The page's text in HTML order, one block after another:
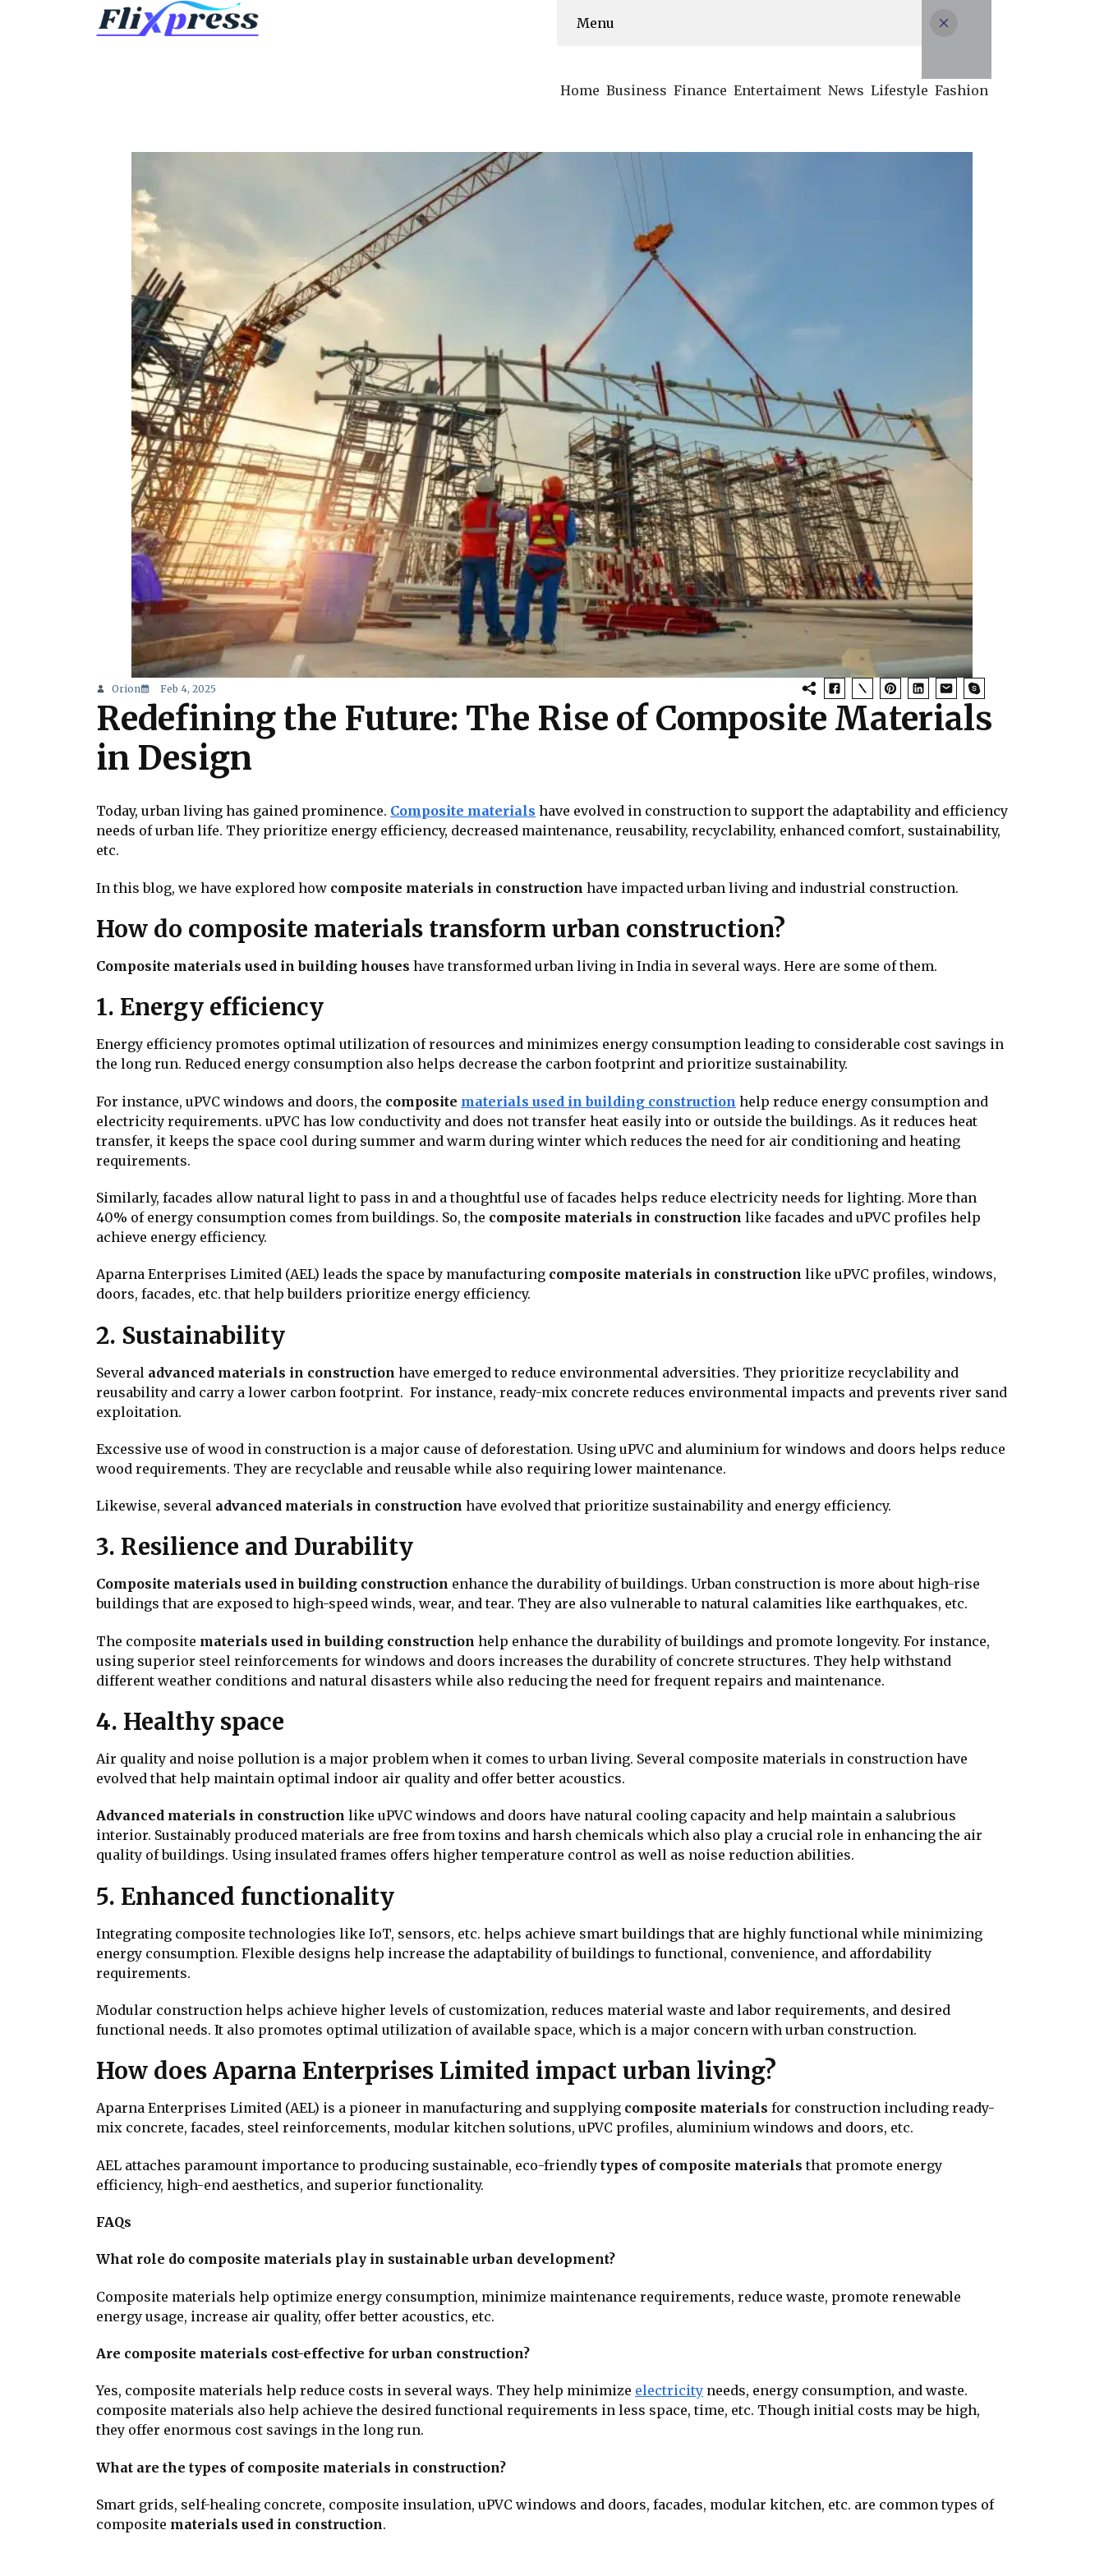
Menu
Home Business Finance Entertaiment News Lifestyle Fashion
Orion Feb 4, 2025
Redefining the Future: The Rise of Composite Materials
in Design
Today, urban living has gained prominence. Composite materials have evolved in construction to support the adaptability and efficiency
needs of urban life. They prioritize energy efficiency, decreased maintenance, reusability, recyclability, enhanced comfort, sustainability,
etc.
In this blog, we have explored how composite materials in construction have impacted urban living and industrial construction.
How do composite materials transform urban construction?
Composite materials used in building houses have transformed urban living in India in several ways. Here are some of them.
1. Energy efficiency
Energy efficiency promotes optimal utilization of resources and minimizes energy consumption leading to considerable cost savings in
the long run. Reduced energy consumption also helps decrease the carbon footprint and prioritize sustainability.
For instance, uPVC windows and doors, the composite materials used in building construction help reduce energy consumption and
electricity requirements. uPVC has low conductivity and does not transfer heat easily into or outside the buildings. As it reduces heat
transfer, it keeps the space cool during summer and warm during winter which reduces the need for air conditioning and heating
requirements.
Similarly, facades allow natural light to pass in and a thoughtful use of facades helps reduce electricity needs for lighting. More than
40% of energy consumption comes from buildings. So, the composite materials in construction like facades and uPVC profiles help
achieve energy efficiency.
Aparna Enterprises Limited (AEL) leads the space by manufacturing composite materials in construction like uPVC profiles, windows,
doors, facades, etc. that help builders prioritize energy efficiency.
2. Sustainability
Several advanced materials in construction have emerged to reduce environmental adversities. They prioritize recyclability and
reusability and carry a lower carbon footprint. For instance, ready-mix concrete reduces environmental impacts and prevents river sand
exploitation.
Excessive use of wood in construction is a major cause of deforestation. Using uPVC and aluminium for windows and doors helps reduce
wood requirements. They are recyclable and reusable while also requiring lower maintenance.
Likewise, several advanced materials in construction have evolved that prioritize sustainability and energy efficiency.
3. Resilience and Durability
Composite materials used in building construction enhance the durability of buildings. Urban construction is more about high-rise
buildings that are exposed to high-speed winds, wear, and tear. They are also vulnerable to natural calamities like earthquakes, etc.
The composite materials used in building construction help enhance the durability of buildings and promote longevity. For instance,
using superior steel reinforcements for windows and doors increases the durability of concrete structures. They help withstand
different weather conditions and natural disasters while also reducing the need for frequent repairs and maintenance.
4. Healthy space
Air quality and noise pollution is a major problem when it comes to urban living. Several composite materials in construction have
evolved that help maintain optimal indoor air quality and offer better acoustics.
Advanced materials in construction like uPVC windows and doors have natural cooling capacity and help maintain a salubrious
interior. Sustainably produced materials are free from toxins and harsh chemicals which also play a crucial role in enhancing the air
quality of buildings. Using insulated frames offers higher temperature control as well as noise reduction abilities.
5. Enhanced functionality
Integrating composite technologies like IoT, sensors, etc. helps achieve smart buildings that are highly functional while minimizing
energy consumption. Flexible designs help increase the adaptability of buildings to functional, convenience, and affordability
requirements.
Modular construction helps achieve higher levels of customization, reduces material waste and labor requirements, and desired
functional needs. It also promotes optimal utilization of available space, which is a major concern with urban construction.
How does Aparna Enterprises Limited impact urban living?
Aparna Enterprises Limited (AEL) is a pioneer in manufacturing and supplying composite materials for construction including ready-
mix concrete, facades, steel reinforcements, modular kitchen solutions, uPVC profiles, aluminium windows and doors, etc.
AEL attaches paramount importance to producing sustainable, eco-friendly types of composite materials that promote energy
efficiency, high-end aesthetics, and superior functionality.
FAQs
What role do composite materials play in sustainable urban development?
Composite materials help optimize energy consumption, minimize maintenance requirements, reduce waste, promote renewable
energy usage, increase air quality, offer better acoustics, etc.
Are composite materials cost-effective for urban construction?
Yes, composite materials help reduce costs in several ways. They help minimize electricity needs, energy consumption, and waste.
composite materials also help achieve the desired functional requirements in less space, time, etc. Though initial costs may be high,
they offer enormous cost savings in the long run.
What are the types of composite materials in construction?
Smart grids, self-healing concrete, composite insulation, uPVC windows and doors, facades, modular kitchen, etc. are common types of
composite materials used in construction.